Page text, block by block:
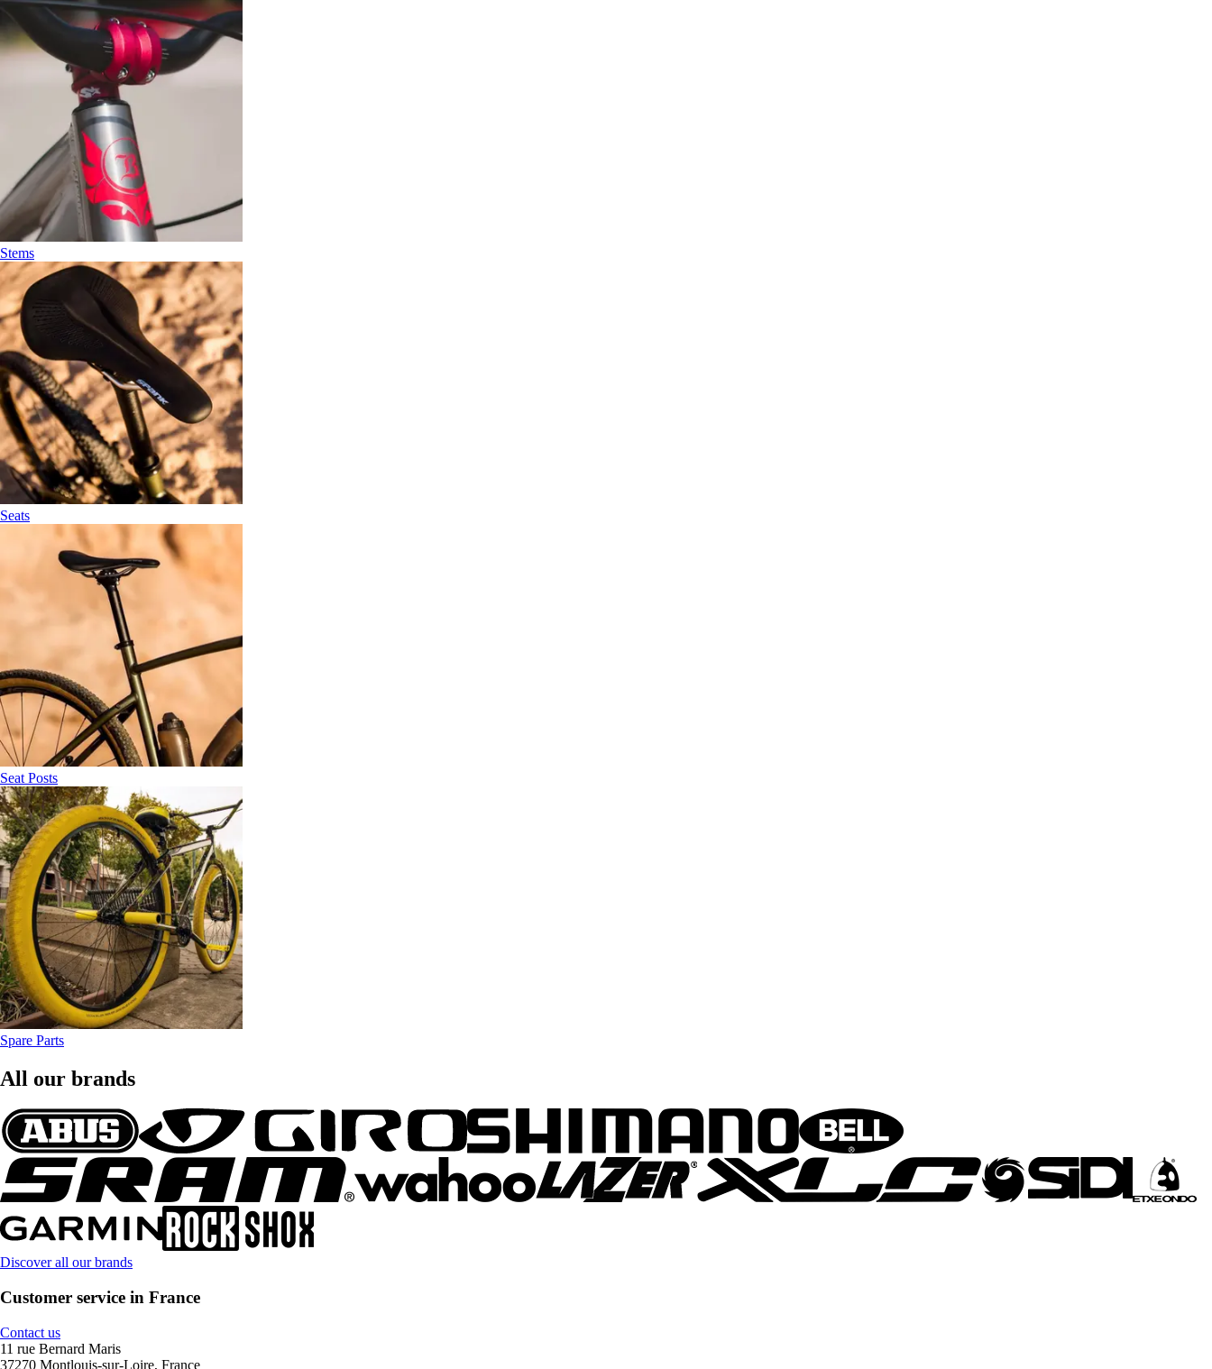
Stems
Seats
Seat Posts
Spare Parts
All our brands
Discover all our brands
Customer service in France
Contact us
11 rue Bernard Maris
37270 Montlouis-sur-Loire, France